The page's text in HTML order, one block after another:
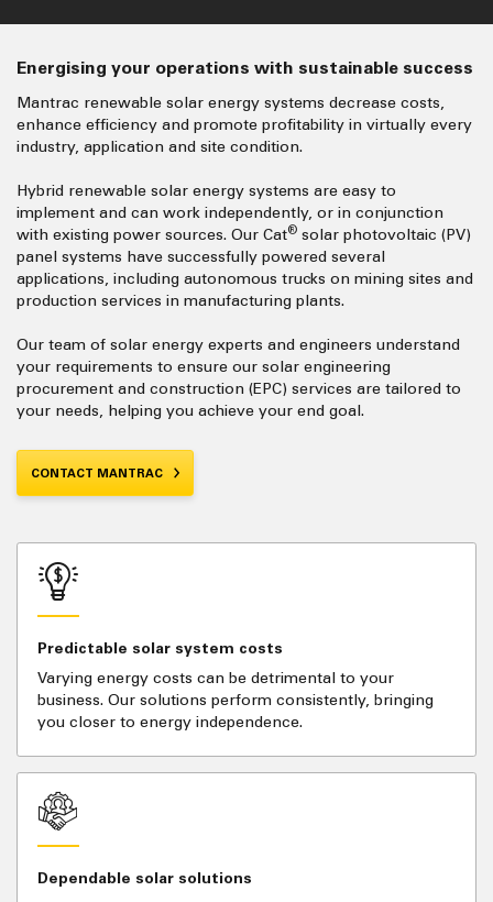
Energising your operations with sustainable success
Mantrac renewable solar energy systems decrease costs,
enhance efficiency and promote profitability in virtually every
industry, application and site condition.
Hybrid renewable solar energy systems are easy to
implement and can work independently, or in conjunction
with existing power sources. Our Cat® solar photovoltaic (PV)
panel systems have successfully powered several
applications, including autonomous trucks on mining sites and
production services in manufacturing plants.
Our team of solar energy experts and engineers understand
your requirements to ensure our solar engineering
procurement and construction (EPC) services are tailored to
your needs, helping you achieve your end goal.
CONTACT MANTRAC
Predictable solar system costs
Varying energy costs can be detrimental to your
business. Our solutions perform consistently, bringing
you closer to energy independence.
Dependable solar solutions